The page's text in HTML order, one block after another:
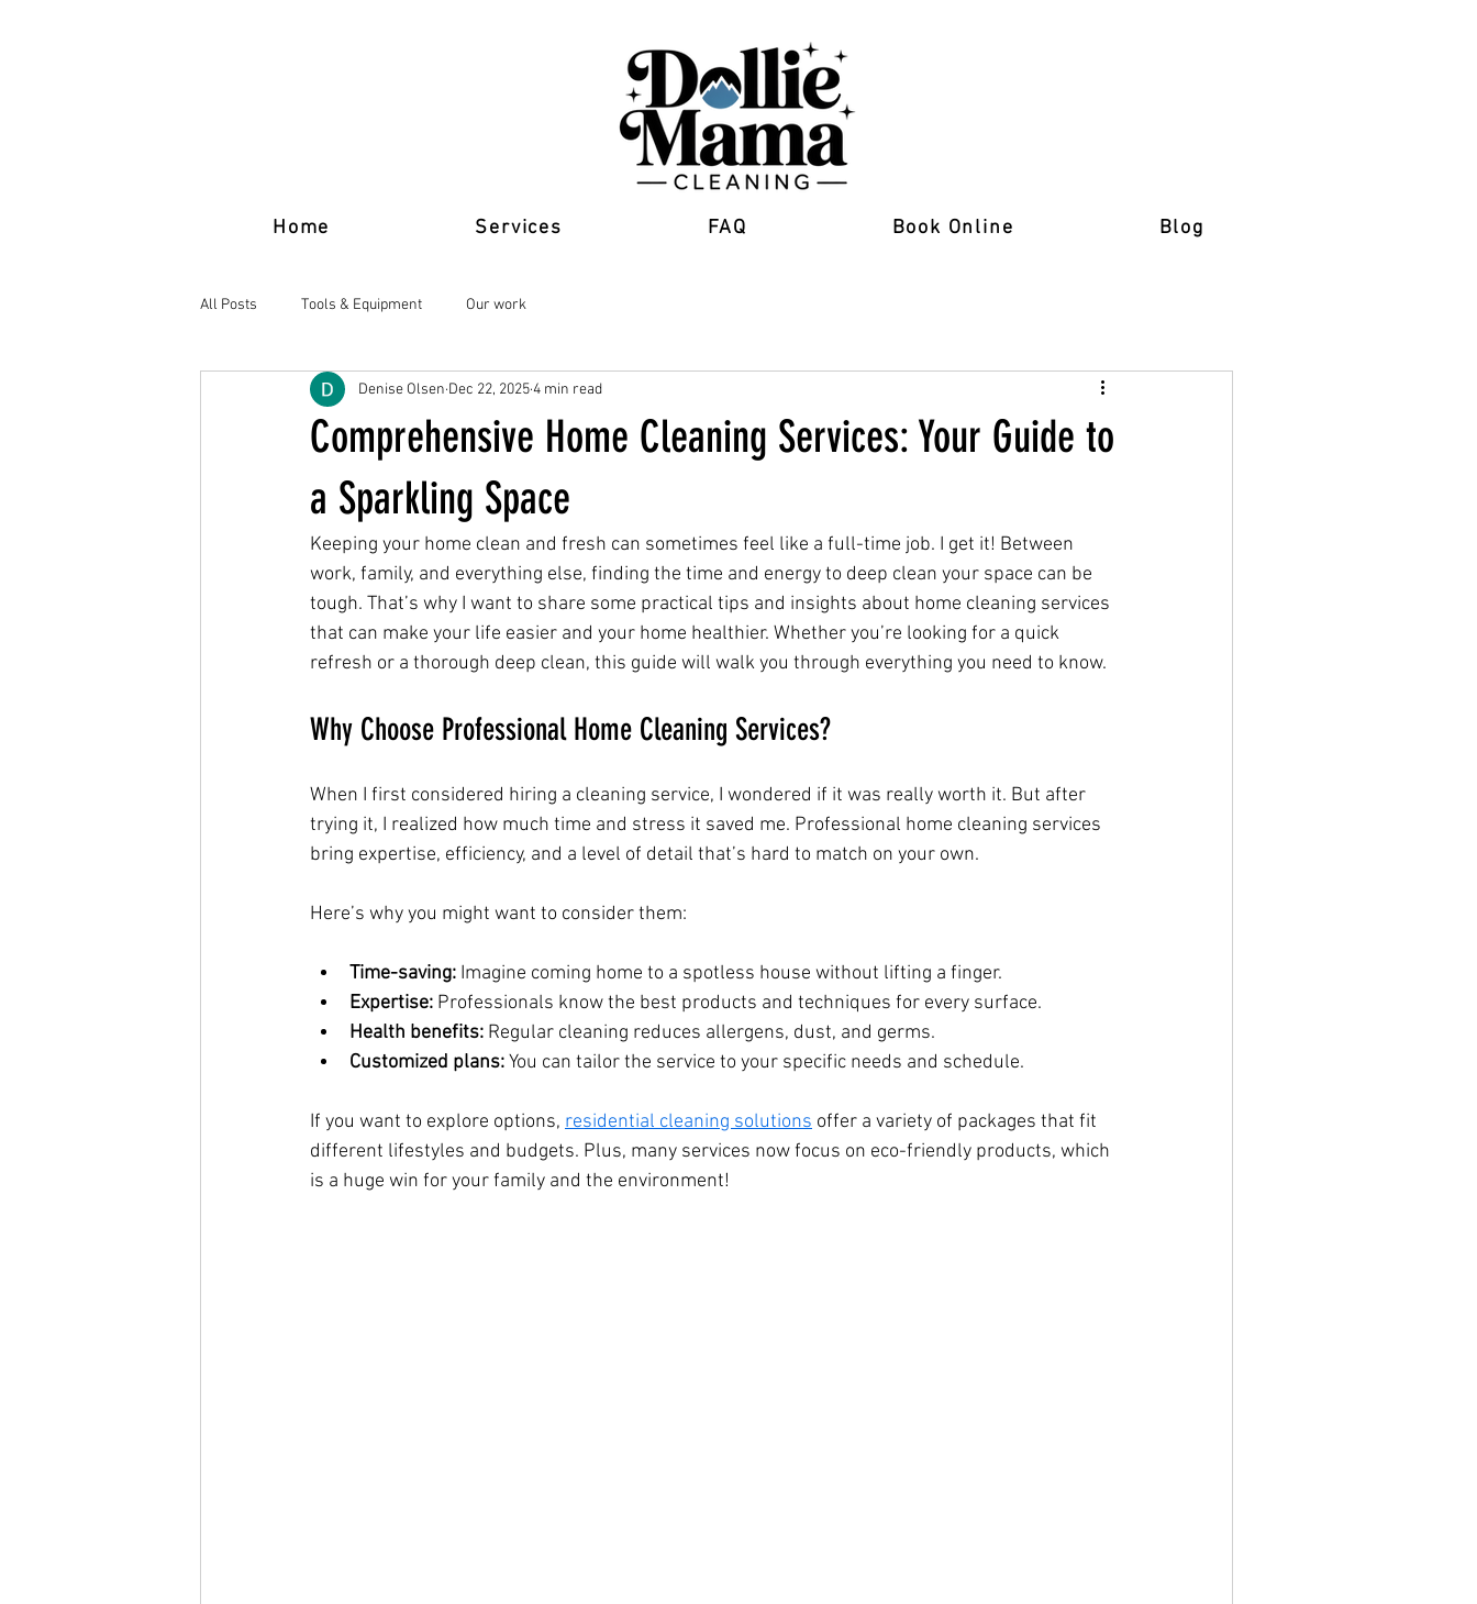
Home Services FAQ Book Online Blog
All Posts Tools & Equipment Our work
Comprehensive Home Cleaning Services: Your Guide to
a Sparkling Space
Denise Olsen Dec 22, 20254 min read
Keeping your home clean and fresh can sometimes feel like a full-time job. I get it! Between
work, family, and everything else, finding the time and energy to deep clean your space can be
tough. That’s why I want to share some practical tips and insights about home cleaning services
that can make your life easier and your home healthier. Whether you’re looking for a quick
refresh or a thorough deep clean, this guide will walk you through everything you need to know.
Why Choose Professional Home Cleaning Services?
When I first considered hiring a cleaning service, I wondered if it was really worth it. But after
trying it, I realized how much time and stress it saved me. Professional home cleaning services
bring expertise, efficiency, and a level of detail that’s hard to match on your own.
Here’s why you might want to consider them:
Time-saving: Imagine coming home to a spotless house without lifting a finger.
Expertise: Professionals know the best products and techniques for every surface.
Health benefits: Regular cleaning reduces allergens, dust, and germs.
Customized plans: You can tailor the service to your specific needs and schedule.
If you want to explore options, residential cleaning solutions offer a variety of packages that fit
different lifestyles and budgets. Plus, many services now focus on eco-friendly products, which
is a huge win for your family and the environment!